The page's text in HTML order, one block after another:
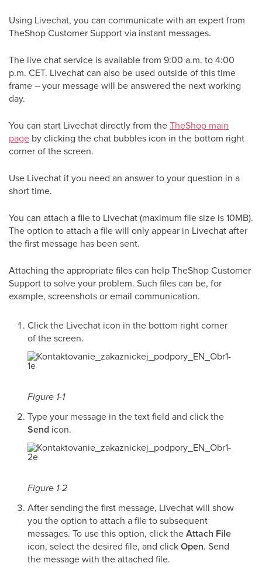
Using Livechat, you can communicate with an expert from
TheShop Customer Support via instant messages.
The live chat service is available from 9:00 a.m. to 4:00
p.m. CET. Livechat can also be used outside of this time
frame – your message will be answered the next working
day.
You can start Livechat directly from theTheShop main
page by clicking the chat bubbles icon in the bottom right
corner of the screen.
Use Livechat if you need an answer to your question in a
short time.
You can attach a file to Livechat (maximum file size is 10MB).
The option to attach a file will only appear in Livechat after
the first message has been sent.
Attaching the appropriate files can help TheShop Customer
Support to solve your problem. Such files can be, for
example, screenshots or email communication.
Click the Livechat icon in the bottom right corner
of the screen.
Figure 1-1
Type your message in the text field and click the
Send icon.
Figure 1-2
After sending the first message, Livechat will show
you the option to attach a file to subsequent
messages. To use this option, click theAttach File
icon, select the desired file, and clickOpen. Send
the message with the attached file.